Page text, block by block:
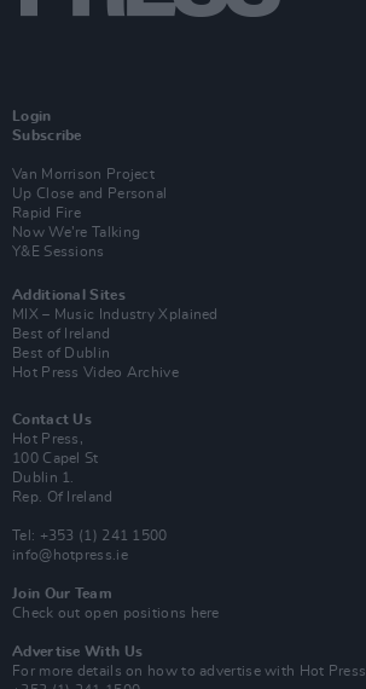
Login
Subscribe
Van Morrison Project
Up Close and Personal
Rapid Fire
Now We’re Talking
Y&E Sessions
Additional Sites
MIX – Music Industry Xplained
Best of Ireland
Best of Dublin
Hot Press Video Archive
Contact Us
Hot Press,
100 Capel St
Dublin 1.
Rep. Of Ireland
Tel: +353 (1) 241 1500
info@hotpress.ie
Join Our Team
Check out open positions here
Advertise With Us
For more details on how to advertise with Hot Press